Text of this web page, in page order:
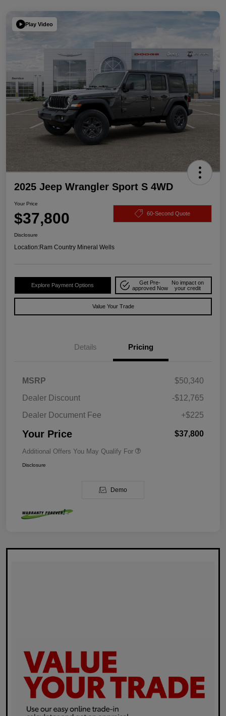
Play Video
2025 Jeep Wrangler Sport S 4WD
Your Price
$37,800 60-Second Quote
Disclosure
Location:Ram Country Mineral Wells
Explore Payment Options
Get Pre-
approved Now
No impact on
your credit
Value Your Trade
Details Pricing
MSRP
$50,340
Dealer Discount
-$12,765
Dealer Document Fee
+$225
Your Price $37,800
Additional Offers You May Qualify For
Disclosure
Demo